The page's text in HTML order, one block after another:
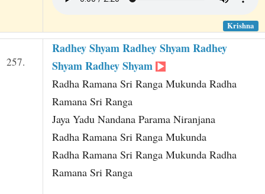
Krishna
257.
Radhey Shyam Radhey Shyam Radhey
Shyam Radhey Shyam
Radha Ramana Sri Ranga Mukunda Radha
Ramana Sri Ranga
Jaya Yadu Nandana Parama Niranjana
Radha Ramana Sri Ranga Mukunda
Radha Ramana Sri Ranga Mukunda Radha
Ramana Sri Ranga